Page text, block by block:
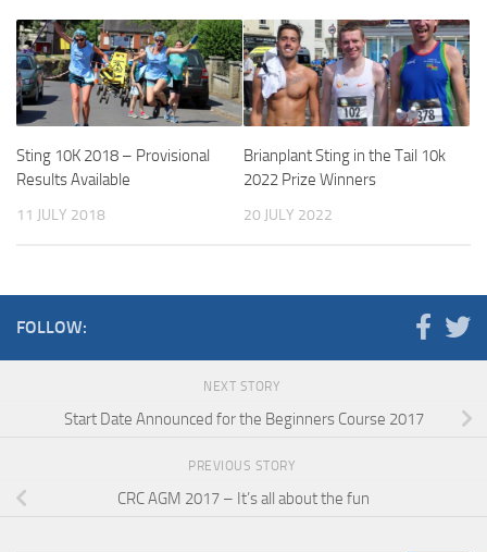
Sting 10K 2018 – Provisional
Results Available
11 JULY 2018
Brianplant Sting in the Tail 10k
2022 Prize Winners
20 JULY 2022
FOLLOW:
NEXT STORY
Start Date Announced for the Beginners Course 2017
PREVIOUS STORY
CRC AGM 2017 – It’s all about the fun